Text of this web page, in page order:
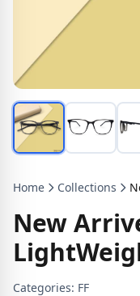
Home Collections
New
Categories: FF